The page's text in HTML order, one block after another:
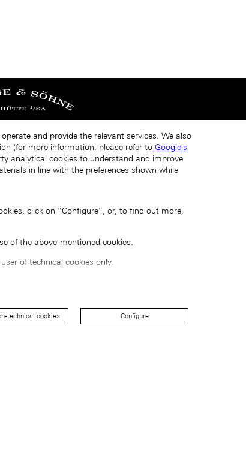
and provide the relevant services. We also
(for more information, please refer to Google's
analytical cookies to understand and improve
in line with the preferences shown while
click on “Configure”, or, to find out more,
of the above-mentioned cookies.
of technical cookies only.
technical cookies Configure